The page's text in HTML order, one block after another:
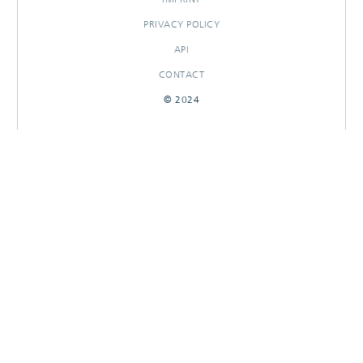
PRIVACY POLICY
API
CONTACT
© 2024